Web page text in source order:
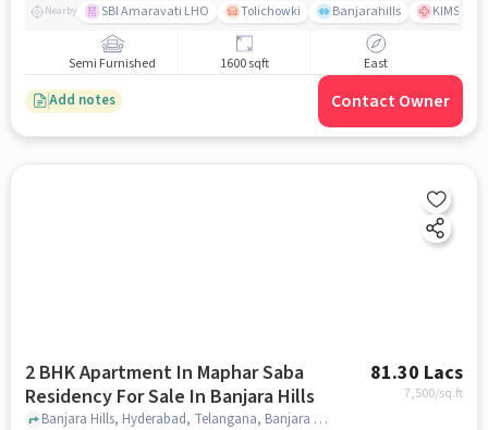
Nearby SBI Amaravati LHO Tolichowki Banjarahills KIMS
Semi Furnished 1600 sqft East
Add notes Contact Owner
2 BHK Apartment In Maphar Saba
Residency For Sale In Banjara Hills
81.30 Lacs
7,500/sq.ft
Banjara Hills, Hyderabad, Telangana, Banjara Hills, hyderabad